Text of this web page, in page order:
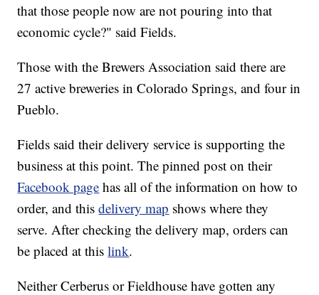
that those people now are not pouring into that
economic cycle?" said Fields.
Those with the Brewers Association said there are
27 active breweries in Colorado Springs, and four in
Pueblo.
Fields said their delivery service is supporting the
business at this point. The pinned post on their
Facebook page has all of the information on how to
order, and thisdelivery map shows where they
serve. After checking the delivery map, orders can
be placed at thislink.
Neither Cerberus or Fieldhouse have gotten any